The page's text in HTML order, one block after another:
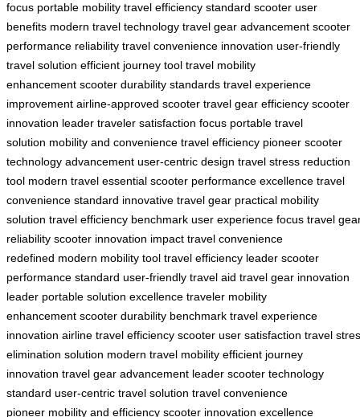
focus portable mobility travel efficiency standard scooter user
benefits modern travel technology travel gear advancement scooter
performance reliability travel convenience innovation user-friendly
travel solution efficient journey tool travel mobility
enhancement scooter durability standards travel experience
improvement airline-approved scooter travel gear efficiency scooter
innovation leader traveler satisfaction focus portable travel
solution mobility and convenience travel efficiency pioneer scooter
technology advancement user-centric design travel stress reduction
tool modern travel essential scooter performance excellence travel
convenience standard innovative travel gear practical mobility
solution travel efficiency benchmark user experience focus travel
reliability scooter innovation impact travel convenience
redefined modern mobility tool travel efficiency leader scooter
performance standard user-friendly travel aid travel gear innovation
leader portable solution excellence traveler mobility
enhancement scooter durability benchmark travel experience
innovation airline travel efficiency scooter user satisfaction travel
elimination solution modern travel mobility efficient journey
innovation travel gear advancement leader scooter technology
standard user-centric travel solution travel convenience
pioneer mobility and efficiency scooter innovation excellence